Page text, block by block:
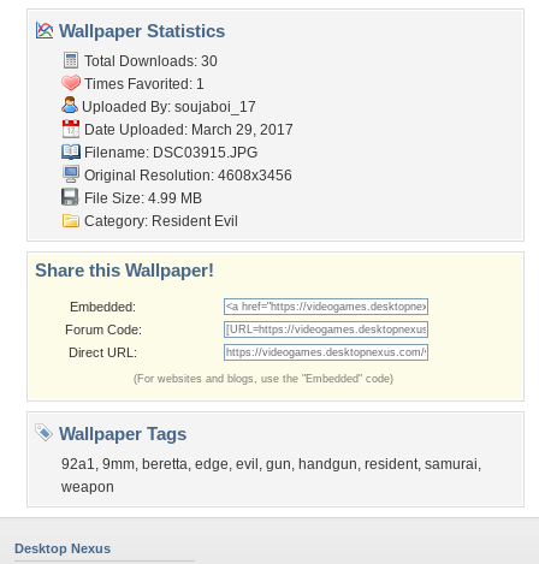
Wallpaper Statistics
Total Downloads: 30
Times Favorited: 1
Uploaded By: soujaboi_17
Date Uploaded: March 29, 2017
Filename: DSC03915.JPG
Original Resolution: 4608x3456
File Size: 4.99 MB
Category: Resident Evil
Share this Wallpaper!
Embedded:
Forum Code:
Direct URL:
(For websites and blogs, use the "Embedded" code)
Wallpaper Tags
92a1, 9mm, beretta, edge, evil , gun, handgun, resident, samurai,
weapon
Desktop Nexus